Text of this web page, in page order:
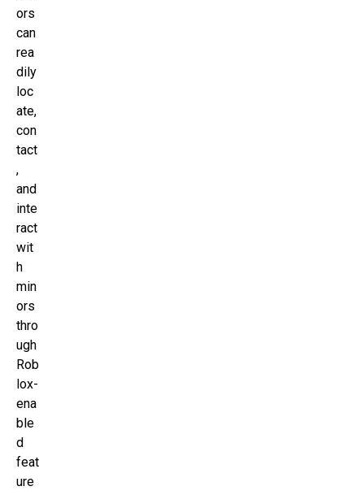
ors
can
rea
dily
loc
ate,
con
tact
,
and
inte
ract
wit
h
min
ors
thro
ugh
Rob
lox-
ena
ble
d
feat
ure